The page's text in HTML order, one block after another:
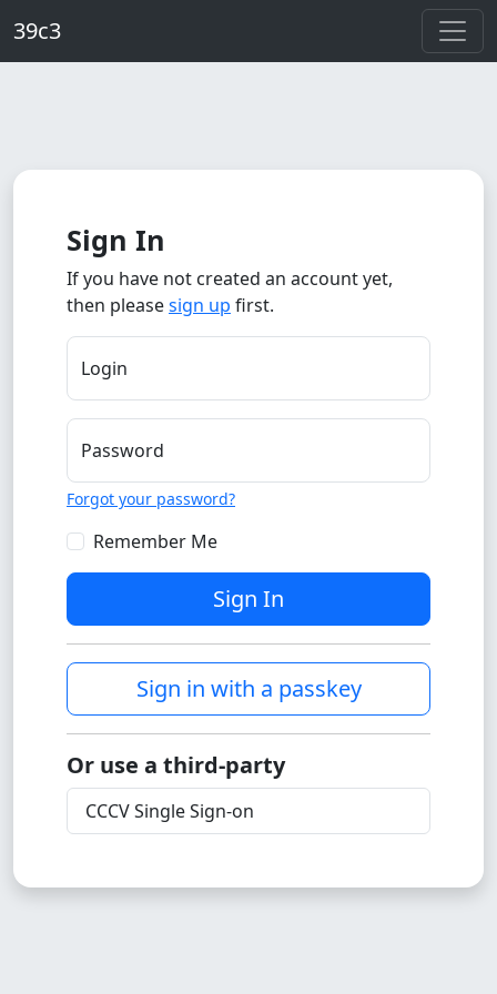
39c3
Sign In
If you have not created an account yet,
then pleasesign up first.
Login
Password
Forgot your password?
Remember Me
Sign In
Sign in with a passkey
Or use a third-party
CCCV Single Sign-on